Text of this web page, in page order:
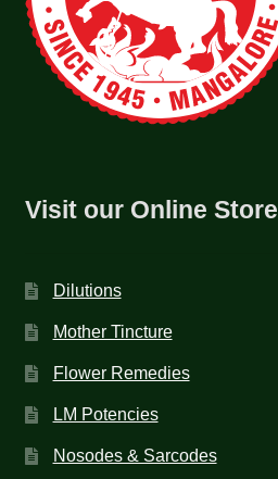
Visit our Online Store
Dilutions
Mother Tincture
Flower Remedies
LM Potencies
Nosodes & Sarcodes